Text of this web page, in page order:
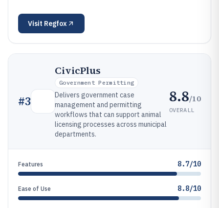
Visit Regfox
#3
CivicPlus
Government Permitting
Delivers government case
management and permitting
workflows that can support animal
licensing processes across municipal
departments.
8.8/10
OVERALL
Features 8.7/10
Ease of Use 8.8/10